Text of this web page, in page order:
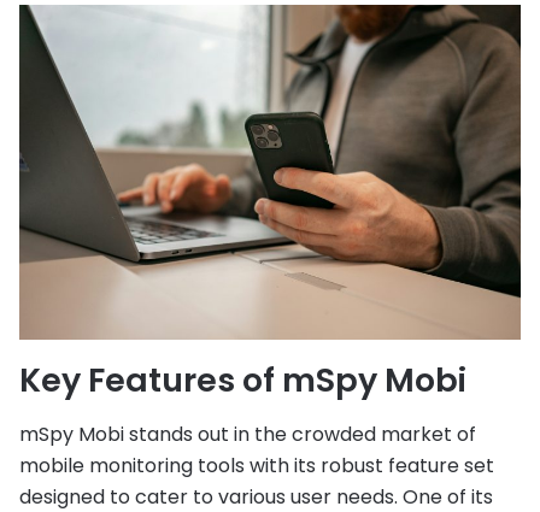
Key Features of mSpy Mobi
mSpy Mobi stands out in the crowded market of
mobile monitoring tools with its robust feature set
designed to cater to various user needs. One of its